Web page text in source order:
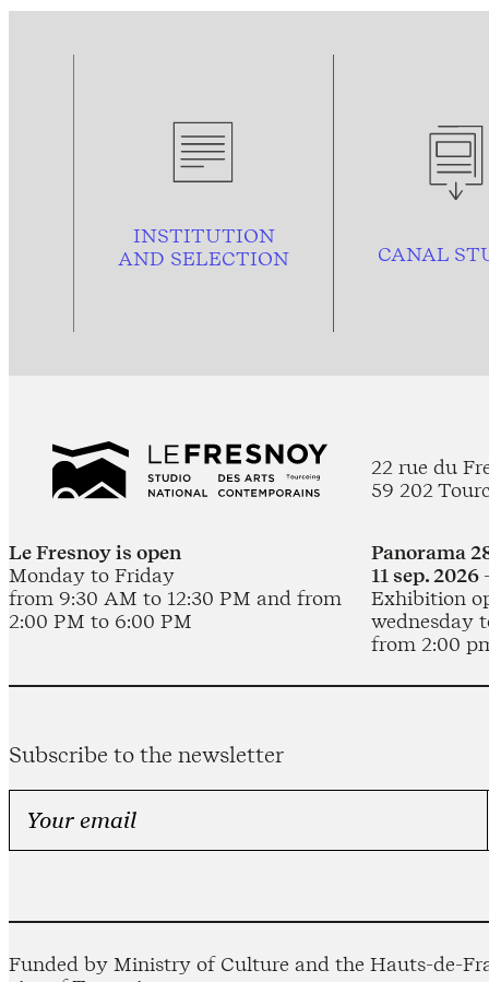
INSTITUTION
AND SELECTION CANAL
22 rue du
59 202
Le Fresnoy is open
Monday to Friday
from 9:30 AM to 12:30 PM and from
2:00 PM to 6:00 PM
Panorama
11 sep.
Exhibition
wednesday
from 2:00
Subscribe to the newsletter
Funded by Ministry of Culture and the Hauts-de-